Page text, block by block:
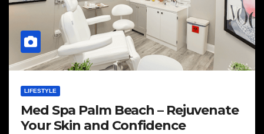
LIFESTYLE
Med Spa Palm Beach – Rejuvenate
Your Skin and Confidence